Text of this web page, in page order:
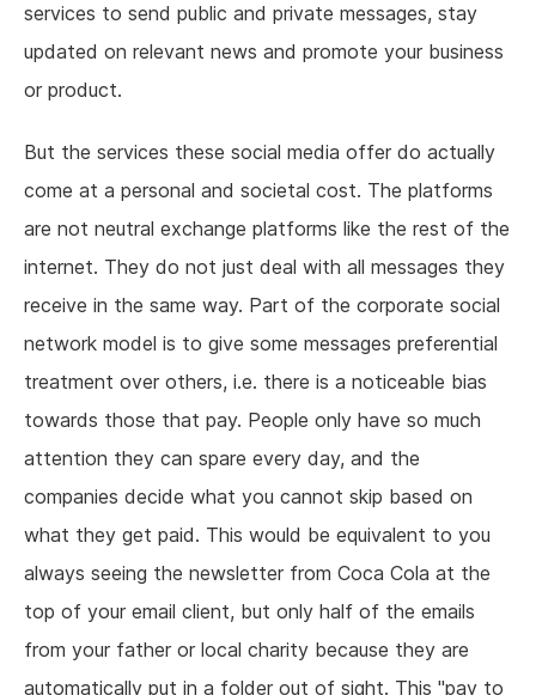
services to send public and private messages, stay
updated on relevant news and promote your business
or product.
But the services these social media offer do actually
come at a personal and societal cost. The platforms
are not neutral exchange platforms like the rest of the
internet. They do not just deal with all messages they
receive in the same way. Part of the corporate social
network model is to give some messages preferential
treatment over others, i.e. there is a noticeable bias
towards those that pay. People only have so much
attention they can spare every day, and the
companies decide what you cannot skip based on
what they get paid. This would be equivalent to you
always seeing the newsletter from Coca Cola at the
top of your email client, but only half of the emails
from your father or local charity because they are
automatically put in a folder out of sight. This "pay to